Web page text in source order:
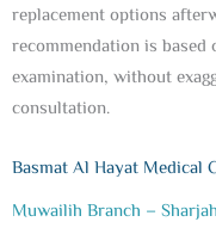
replacement options
recommendation is based
examination, without
consultation.
Basmat Al Hayat Medical
Muwailih Branch – Sharjah